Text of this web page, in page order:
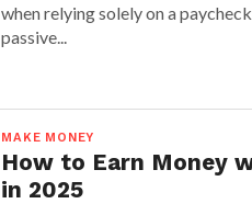
when relying solely on a
passive...
MAKE MONEY
How to Earn Money
in 2025